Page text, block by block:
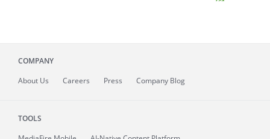
COMPANY
About Us Careers Press Company Blog
TOOLS